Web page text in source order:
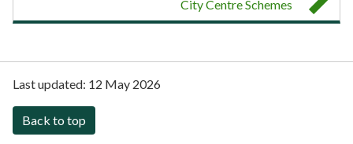
City Centre Schemes
Last updated: 12 May 2026
Back to top